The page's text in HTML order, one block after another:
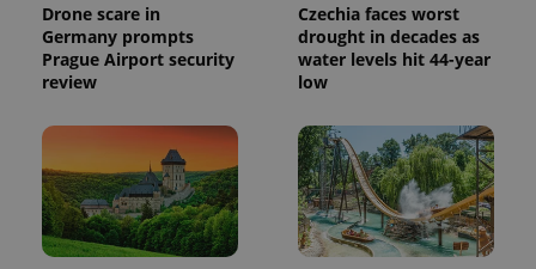
Drone scare in
Germany prompts
Prague Airport security
review
Czechia faces worst
drought in decades as
water levels hit 44-year
low
is used to
distinguish
unique
users by
number as
a client
identifier. It
is included
in each
page
request in
a site and